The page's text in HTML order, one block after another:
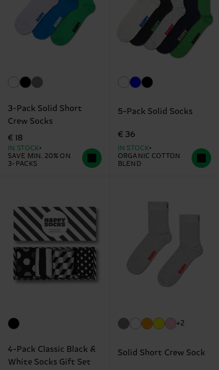
3-Pack Solid Short
Crew Socks
€ 18
IN STOCK
SAVE MIN. 20% ON
3-PACKS
5-Pack Solid Socks
€ 36
IN STOCK
ORGANIC COTTON
BLEND
4-Pack Classic Black &
White Socks Gift Set
+2
Solid Short Crew Sock